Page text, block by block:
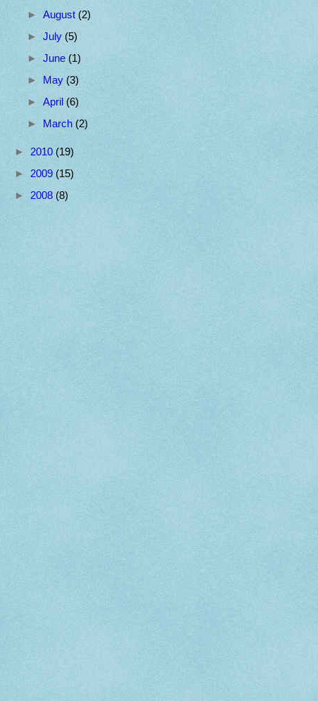
► August (2)
► July (5)
► June (1)
►
May (3)
► April (6)
►
March (2)
► 2010 (19)
► 2009 (15)
► 2008 (8)